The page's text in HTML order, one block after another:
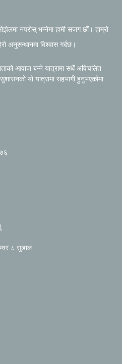
नपरोस् भन्नेमा हामी सजग छौं। हाम्रो
अनुसन्धानमा विश्वास गर्दछ।
आवाज बन्ने यात्रामा सधैं अविचलित
यो यात्रामा सहभागी हुनुभएकोमा
८ सुडाल